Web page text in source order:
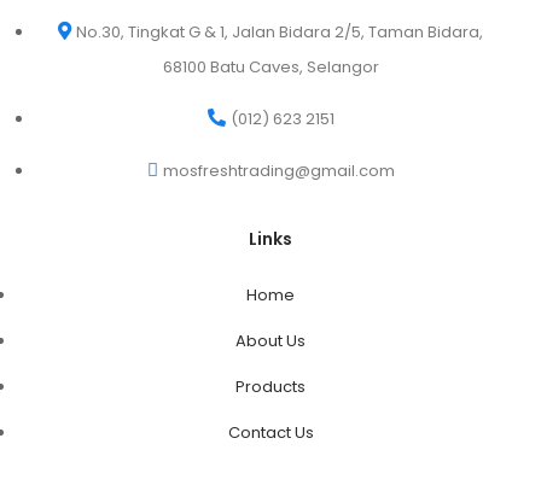
No.30, Tingkat G & 1, Jalan Bidara 2/5, Taman Bidara,
68100 Batu Caves, Selangor
(012) 623 2151
mosfreshtrading@gmail.com
Links
Home
About Us
Products
Contact Us